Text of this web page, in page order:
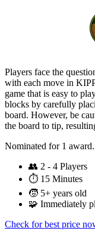
Players face the
with each move in
game that is easy to
blocks by carefully
board. However, be
the board to tip,
Nominated for 1 award.
👥 2 - 4 Players
⏱️ 15 Minutes
🧒 5+ years old
🧩 Immediately
Check for best price